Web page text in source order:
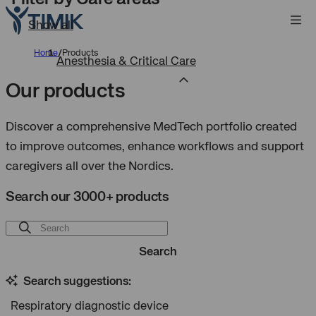
Home/Products
Our products
Discover a comprehensive MedTech portfolio created
to improve outcomes, enhance workflows and support
caregivers all over the Nordics.
Search our 3000+ products
Search
Search suggestions:
Respiratory diagnostic device
Show all
Anesthesia & Critical Care